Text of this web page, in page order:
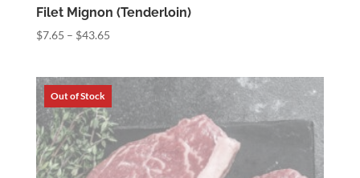
Filet Mignon (Tenderloin)
$7.65 – $43.65Price
through
$43.65